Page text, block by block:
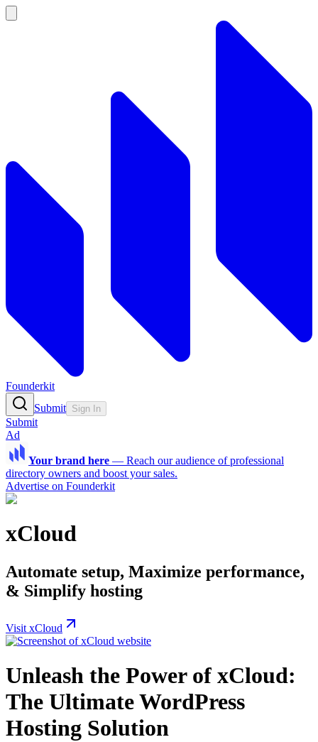
Founderkit
Submit Sign In
Submit
Ad
Your brand here — Reach our audience of professional
directory owners and boost your sales.
Advertise on Founderkit
xCloud
Automate setup, Maximize performance,
& Simplify hosting
Visit xCloud
Unleash the Power of xCloud:
The Ultimate WordPress
Hosting Solution